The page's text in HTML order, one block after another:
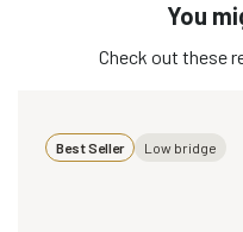
You
Check out these
Best Seller Low bridge